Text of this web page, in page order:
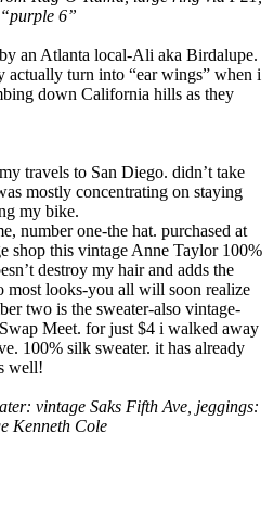
6”
an Atlanta local-Ali aka Birdalupe.
actually turn into “ear wings” when i
down California hills as they
travels to San Diego. didn’t take
mostly concentrating on staying
my bike.
number one-the hat. purchased at
shop this vintage Anne Taylor 100%
destroy my hair and adds the
most looks-you all will soon realize
two is the sweater-also vintage-
Meet. for just $4 i walked away
100% silk sweater. it has already
well!
vintage Saks Fifth Ave, jeggings:
Kenneth Cole